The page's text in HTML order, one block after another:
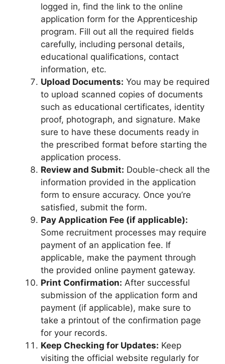
logged in, find the link to the online
application form for the Apprenticeship
program. Fill out all the required fields
carefully, including personal details,
educational qualifications, contact
information, etc.
Upload Documents: You may be required
to upload scanned copies of documents
such as educational certificates, identity
proof, photograph, and signature. Make
sure to have these documents ready in
the prescribed format before starting the
application process.
Review and Submit: Double-check all the
information provided in the application
form to ensure accuracy. Once you’re
satisfied, submit the form.
Pay Application Fee (if applicable):
Some recruitment processes may require
payment of an application fee. If
applicable, make the payment through
the provided online payment gateway.
Print Confirmation: After successful
submission of the application form and
payment (if applicable), make sure to
take a printout of the confirmation page
for your records.
Keep Checking for Updates: Keep
visiting the official website regularly for